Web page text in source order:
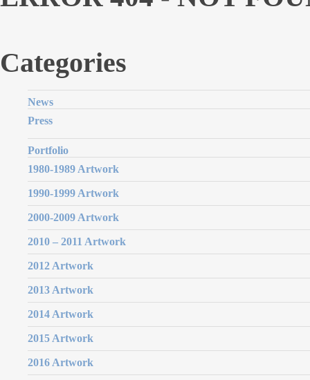
Categories
News
Press
Portfolio
1980-1989 Artwork
1990-1999 Artwork
2000-2009 Artwork
2010 – 2011 Artwork
2012 Artwork
2013 Artwork
2014 Artwork
2015 Artwork
2016 Artwork